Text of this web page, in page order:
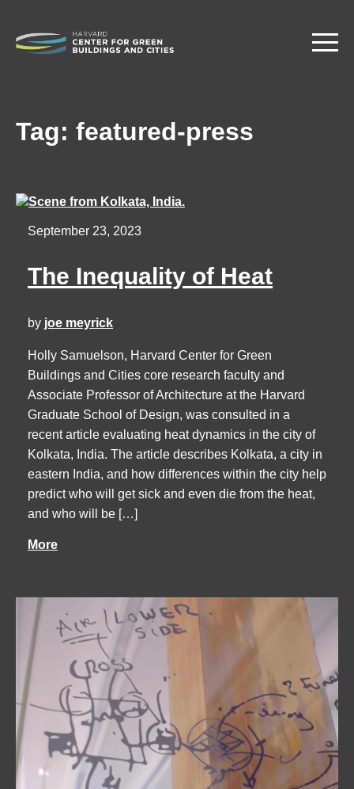
Skip
Tag: featured-press
September 23, 2023
The Inequality of Heat
by joe meyrick
Holly Samuelson, Harvard Center for Green
Buildings and Cities core research faculty and
Associate Professor of Architecture at the Harvard
Graduate School of Design, was consulted in a
recent article evaluating heat dynamics in the city of
Kolkata, India. The article describes Kolkata, a city in
eastern India, and how differences within the city help
predict who will get sick and even die from the heat,
and who will be […]
More